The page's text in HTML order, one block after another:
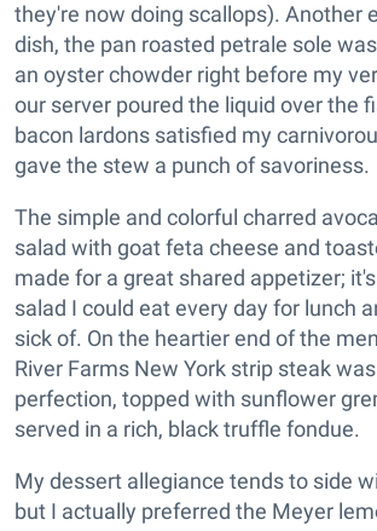
they're now doing scallops). Another
dish, the pan roasted petrale sole
an oyster chowder right before my
our server poured the liquid over the
bacon lardons satisfied my
gave the stew a punch of savoriness.
The simple and colorful charred
salad with goat feta cheese and
made for a great shared appetizer;
salad I could eat every day for lunch
sick of. On the heartier end of the
River Farms New York strip steak
perfection, topped with sunflower
served in a rich, black truffle fondue.
My dessert allegiance tends to side
but I actually preferred the Meyer